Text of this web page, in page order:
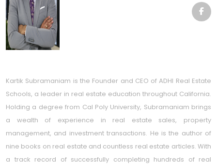
Kartik Subramaniam is the Founder and CEO of ADHI Real Estate
Schools, a leader in real estate education throughout California.
Holding a degree from Cal Poly University, Subramaniam brings
a wealth of experience in real estate sales, property
management, and investment transactions. He is the author of
nine books on real estate and countless real estate articles. With
a track record of successfully completing hundreds of real